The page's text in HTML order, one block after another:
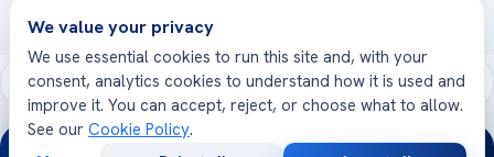
Acıbadem International
We value your privacy
We use essential cookies to run this site and, with your
consent, analytics cookies to understand how it is used and
improve it. You can accept, reject, or choose what to allow.
See our Cookie Policy.
24/7